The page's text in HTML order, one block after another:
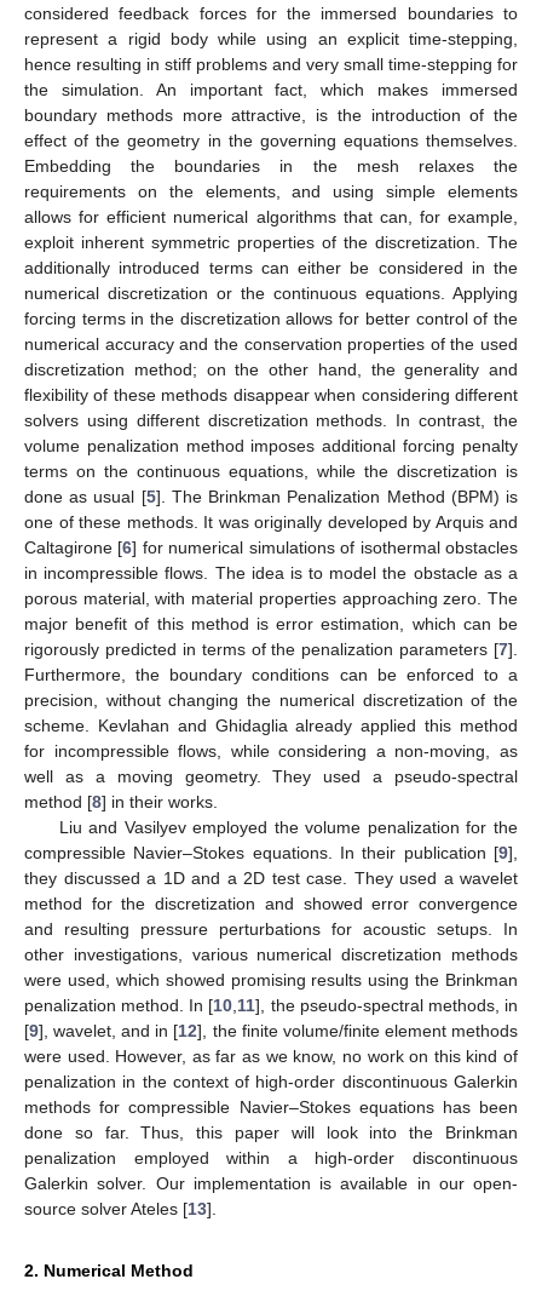
considered feedback forces for the immersed boundaries to
represent a rigid body while using an explicit time-stepping,
hence resulting in stiff problems and very small time-stepping for
the simulation. An important fact, which makes immersed
boundary methods more attractive, is the introduction of the
effect of the geometry in the governing equations themselves.
Embedding the boundaries in the mesh relaxes the
requirements on the elements, and using simple elements
allows for efficient numerical algorithms that can, for example,
exploit inherent symmetric properties of the discretization. The
additionally introduced terms can either be considered in the
numerical discretization or the continuous equations. Applying
forcing terms in the discretization allows for better control of the
numerical accuracy and the conservation properties of the used
discretization method; on the other hand, the generality and
flexibility of these methods disappear when considering different
solvers using different discretization methods. In contrast, the
volume penalization method imposes additional forcing penalty
terms on the continuous equations, while the discretization is
done as usual [5]. The Brinkman Penalization Method (BPM) is
one of these methods. It was originally developed by Arquis and
Caltagirone [6] for numerical simulations of isothermal obstacles
in incompressible flows. The idea is to model the obstacle as a
porous material, with material properties approaching zero. The
major benefit of this method is error estimation, which can be
rigorously predicted in terms of the penalization parameters [7].
Furthermore, the boundary conditions can be enforced to a
precision, without changing the numerical discretization of the
scheme. Kevlahan and Ghidaglia already applied this method
for incompressible flows, while considering a non-moving, as
well as a moving geometry. They used a pseudo-spectral
method [8] in their works.
Liu and Vasilyev employed the volume penalization for the
compressible Navier–Stokes equations. In their publication [9],
they discussed a 1D and a 2D test case. They used a wavelet
method for the discretization and showed error convergence
and resulting pressure perturbations for acoustic setups. In
other investigations, various numerical discretization methods
were used, which showed promising results using the Brinkman
penalization method. In [10 11], the pseudo-spectral methods, in
[9], wavelet, and in [12], the finite volume/finite element methods
were used. However, as far as we know, no work on this kind of
penalization in the context of high-order discontinuous Galerkin
methods for compressible Navier–Stokes equations has been
done so far. Thus, this paper will look into the Brinkman
penalization employed within a high-order discontinuous
Galerkin solver. Our implementation is available in our open-
source solver Ateles [13].
2. Numerical Method